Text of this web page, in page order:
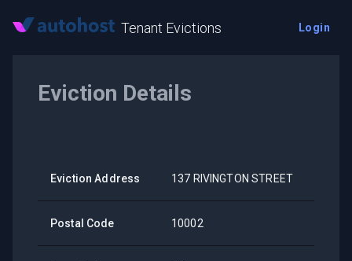
Tenant Evictions Login
Eviction Details
Eviction Address 137 RIVINGTON STREET
Postal Code 10002